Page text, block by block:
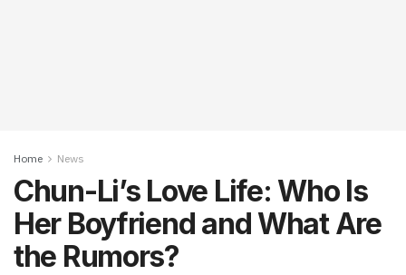
Home News
Chun-Li’s Love Life: Who Is
Her Boyfriend and What Are
the Rumors?